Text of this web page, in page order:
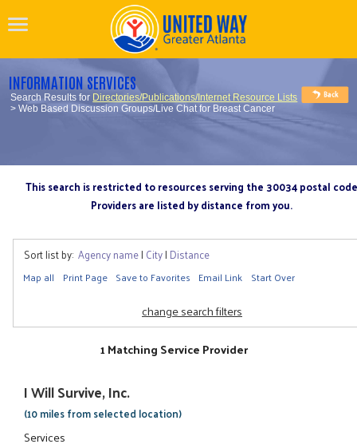
INFORMATION SERVICES
Search Results for Directories/Publications/Internet Resource Lists
> Web Based Discussion Groups/Live Chat for Breast Cancer
This search is restricted to resources serving the 30034 postal code
Providers are listed by distance from you.
Sort list by: Agency name| City| Distance
Map all Print Page Save to Favorites Email Link Start Over
change search filters
1 Matching Service Provider
I Will Survive, Inc.
(10 miles from selected location)
Services